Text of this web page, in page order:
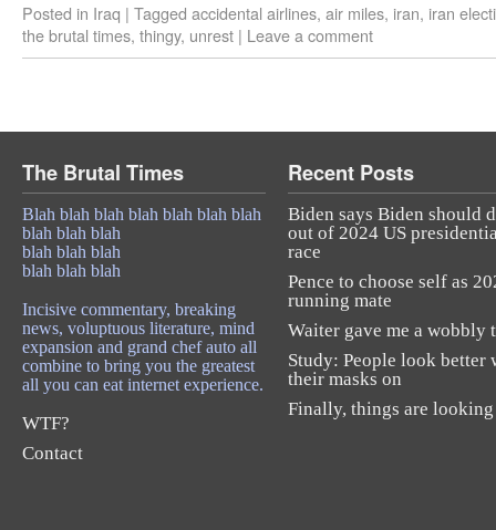
Posted in Iraq | Tagged accidental airlines, air miles, iran, iran
the brutal times, thingy, unrest | Leave a comment
The Brutal Times
Blah blah blah blah blah blah blah
blah blah blah
blah blah blah
blah blah blah
Incisive commentary, breaking
news, voluptuous literature, mind
expansion and grand chef auto all
combine to bring you the greatest
all you can eat internet experience.
WTF?
Contact
Recent Posts
Biden says Biden should
out of 2024 US
race
Pence to choose self as
running mate
Waiter gave me a wobbly
Study: People look better
their masks on
Finally, things are